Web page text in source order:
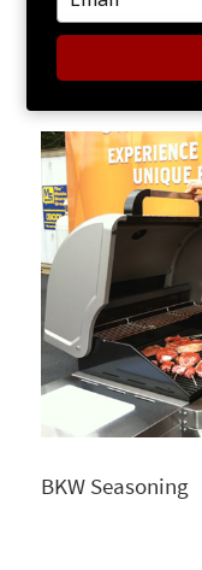
BKW Seasoning
your
email